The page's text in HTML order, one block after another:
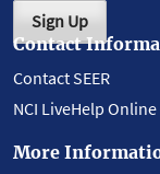
Sign Up
Contact
Contact SEER
NCI LiveHelp
More